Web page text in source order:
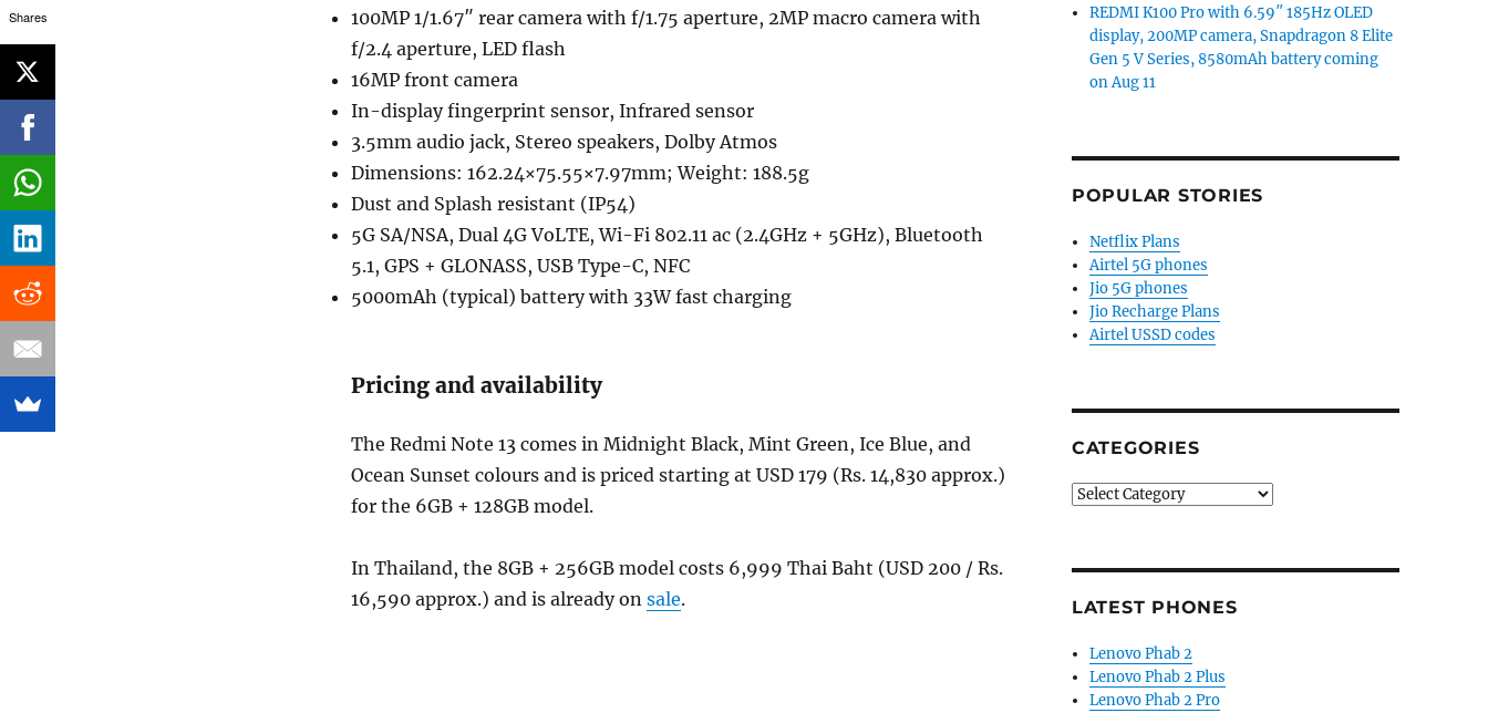
100MP 1/1.67″ rear camera with f/1.75 aperture, 2MP macro camera with
f/2.4 aperture, LED flash
16MP front camera
In-display fingerprint sensor, Infrared sensor
3.5mm audio jack, Stereo speakers, Dolby Atmos
Dimensions: 162.24×75.55×7.97mm; Weight: 188.5g
Dust and Splash resistant (IP54)
5G SA/NSA, Dual 4G VoLTE, Wi-Fi 802.11 ac (2.4GHz + 5GHz), Bluetooth
5.1, GPS + GLONASS, USB Type-C, NFC
5000mAh (typical) battery with 33W fast charging
Pricing and availability
The Redmi Note 13 comes in Midnight Black, Mint Green, Ice Blue, and
Ocean Sunset colours and is priced starting at USD 179 (Rs. 14,830 approx.)
for the 6GB + 128GB model.
In Thailand, the 8GB + 256GB model costs 6,999 Thai Baht (USD 200 / Rs.
16,590 approx.) and is already on sale.
REDMI K100 Pro with 6.59″ 185Hz OLED
display, 200MP camera, Snapdragon 8 Elite
Gen 5 V Series, 8580mAh battery coming
on Aug 11
POPULAR STORIES
Netflix Plans
Airtel 5G phones
Jio 5G phones
Jio Recharge Plans
Airtel USSD codes
CATEGORIES
Categories
LATEST PHONES
Lenovo Phab 2
Lenovo Phab 2 Plus
Lenovo Phab 2 Pro
Shares